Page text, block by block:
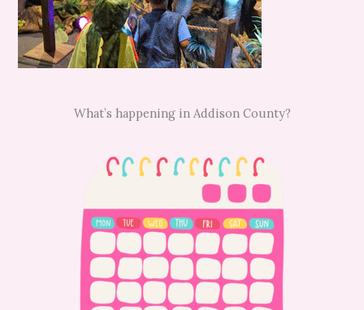
What’s happening in Addison County?